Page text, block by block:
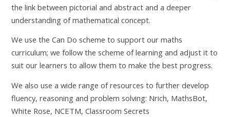
the link between pictorial and abstract and a deeper
understanding of mathematical concept.
We use the Can Do scheme to support our maths
curriculum; we follow the scheme of learning and adjust it to
suit our learners to allow them to make the best progress.
We also use a wide range of resources to further develop
fluency, reasoning and problem solving: Nrich, MathsBot,
White Rose, NCETM, Classroom Secrets